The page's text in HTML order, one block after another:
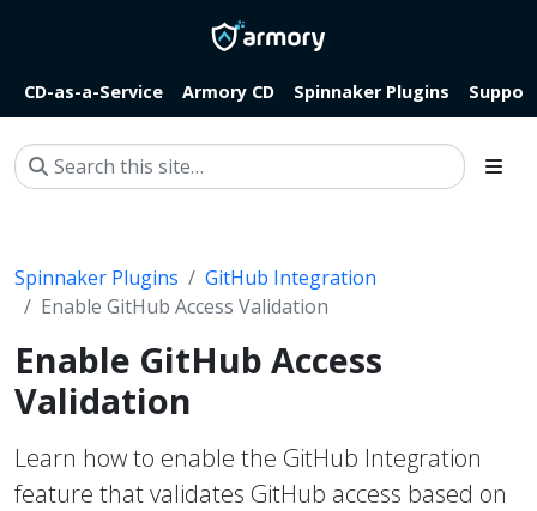
CD-as-a-Service Armory CD Spinnaker Plugins
Spinnaker Plugins
GitHub Integration
Enable GitHub Access Validation
Enable GitHub Access
Validation
Learn how to enable the GitHub Integration
feature that validates GitHub access based on